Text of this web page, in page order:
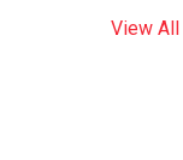
View All